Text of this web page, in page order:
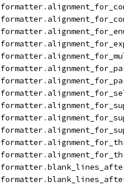
formatter.
formatter.
formatter.
formatter.
formatter.
formatter.
formatter.
formatter.
formatter.
formatter.
formatter.
formatter.
formatter.
formatter.
formatter.